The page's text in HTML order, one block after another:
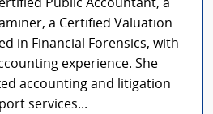
Public Accountant, a
a Certified Valuation
in Financial Forensics, with
experience. She
accounting and litigation
services...